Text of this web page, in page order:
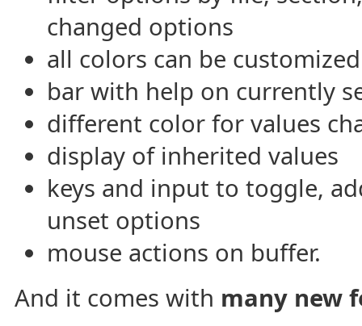
changed options
all colors can be customized
bar with help on currently
different color for values
display of inherited values
keys and input to toggle,
unset options
mouse actions on buffer.
And it comes with many new